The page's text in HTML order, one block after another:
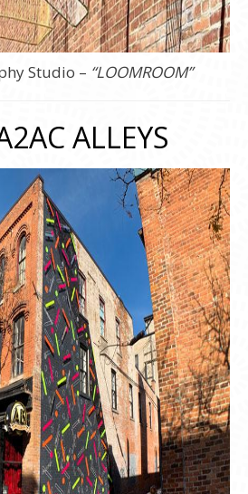
Studio – “LOOMROOM”
ALLEYS